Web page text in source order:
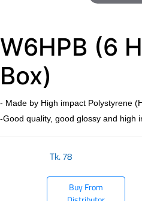
W6HPB (6
Box)
- Made by High impact Polystyrene
-Good quality, good glossy and high
Tk.78
Buy From